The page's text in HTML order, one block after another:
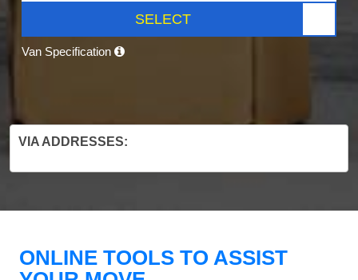
SELECT
Van Specification
VIA ADDRESSES:
ONLINE TOOLS TO ASSIST